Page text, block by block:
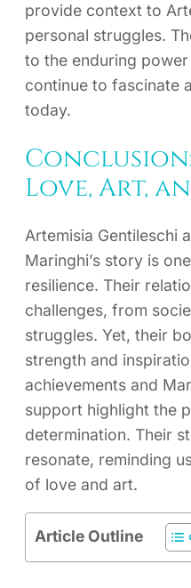
provide context to
personal struggles.
to the enduring
continue to fascinate
today.
Love, Art,
Artemisia Gentileschi
Maringhi’s story is
resilience. Their
challenges, from
struggles. Yet, their
strength and
achievements and
support highlight the
determination. Their
resonate, reminding
of love and art.
Article Outline